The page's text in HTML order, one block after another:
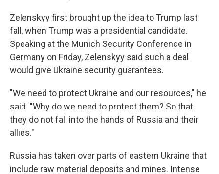
Zelenskyy first brought up the idea to Trump last
fall, when Trump was a presidential candidate.
Speaking at the Munich Security Conference in
Germany on Friday, Zelenskyy said such a deal
would give Ukraine security guarantees.
"We need to protect Ukraine and our resources," he
said. "Why do we need to protect them? So that
they do not fall into the hands of Russia and their
allies."
Russia has taken over parts of eastern Ukraine that
include raw material deposits and mines. Intense